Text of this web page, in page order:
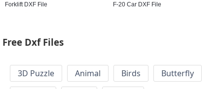
Forklift DXF File F-20 Car DXF File
Free Dxf Files
3D Puzzle Animal Birds
Butterfly